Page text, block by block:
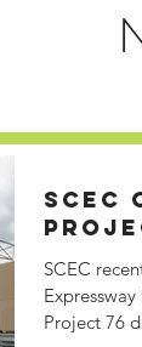
SCEC
SCEC
Project 76